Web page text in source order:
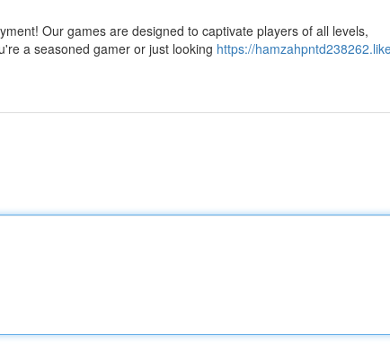
Our games are designed to captivate players of all levels,
a seasoned gamer or just looking https://